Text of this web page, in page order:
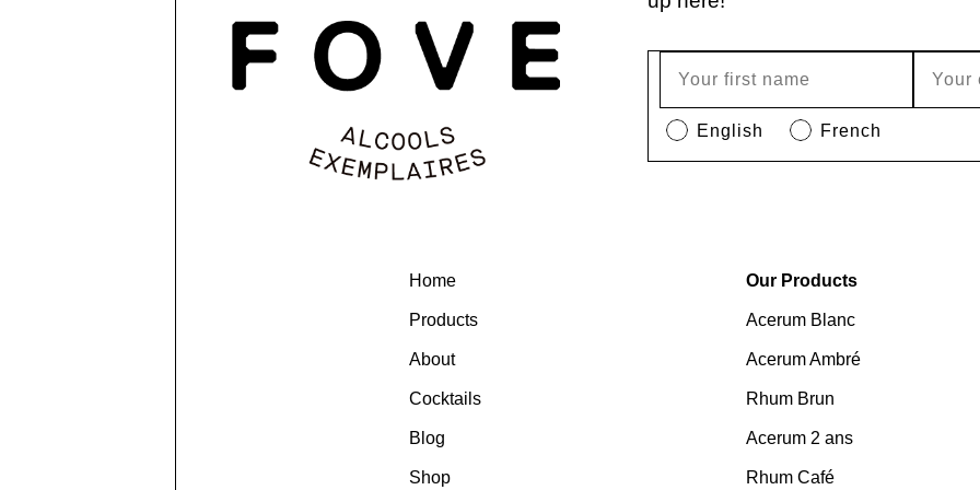
English French
Home
Products
About
Cocktails
Blog
Shop
Our Products
Acerum Blanc
Acerum Ambré
Rhum Brun
Acerum 2 ans
Rhum Café